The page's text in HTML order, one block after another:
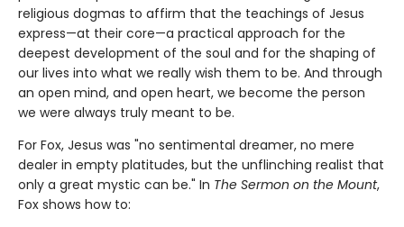
religious dogmas to affirm that the teachings of Jesus
express—at their core—a practical approach for the
deepest development of the soul and for the shaping of
our lives into what we really wish them to be. And through
an open mind, and open heart, we become the person
we were always truly meant to be.
For Fox, Jesus was "no sentimental dreamer, no mere
dealer in empty platitudes, but the unflinching realist that
only a great mystic can be." In The Sermon on the Mount,
Fox shows how to: